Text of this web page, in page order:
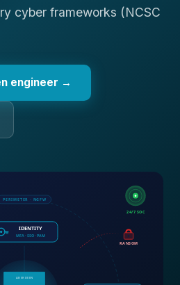
cyber frameworks (NCSC
engineer →